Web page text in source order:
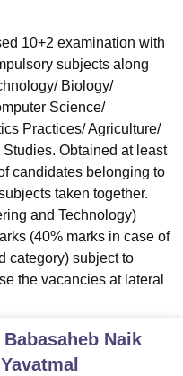
10+2 examination with
subjects along
Biology/
Science/
Practices/ Agriculture/
Obtained at least
candidates belonging to
taken together.
and Technology)
(40% marks in case of
category) subject to
the vacancies at lateral
Babasaheb Naik